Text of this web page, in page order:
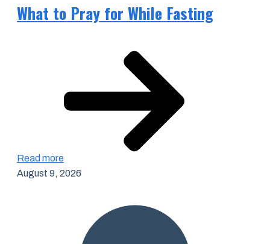
What to Pray for While Fasting
Read more
August 9, 2026